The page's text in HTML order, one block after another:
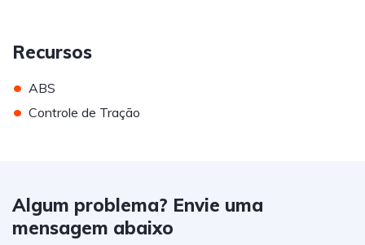
Recursos
• ABS
• Controle de Tração
Algum problema? Envie uma
mensagem abaixo